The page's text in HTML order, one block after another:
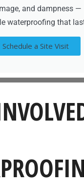
and dampness —
waterproofing that
Schedule a Site Visit